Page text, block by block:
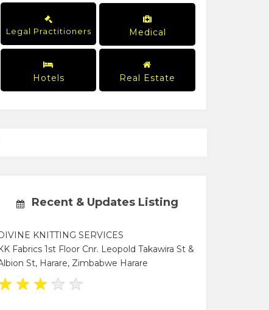
Legal Practitioners Medical
Hotels Real Estate
Recent & Updates Listing
KNITTING SERVICES
Fabrics 1st Floor Cnr. Leopold Takawira St &
St, Harare, Zimbabwe Harare
★ ★ ★ ★